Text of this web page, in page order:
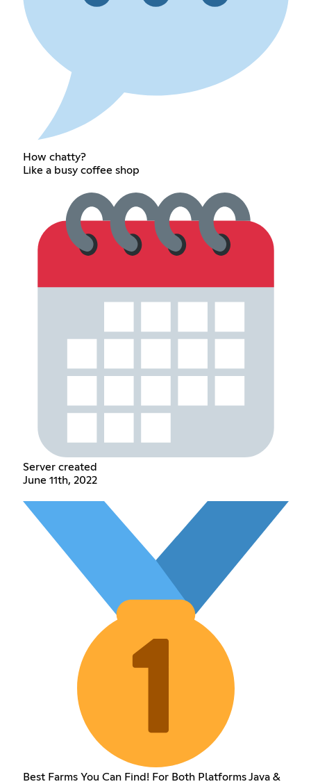
How chatty?
Like a busy coffee shop
Server created
June 11th, 2022
Best Farms You Can Find! For Both Platforms Java &